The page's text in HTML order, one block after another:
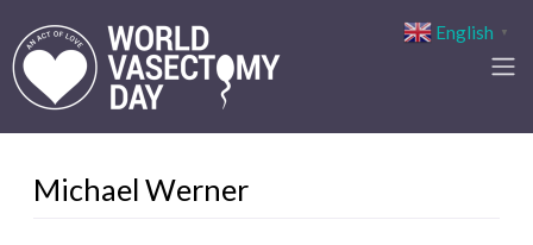
Michael Werner
English ▼